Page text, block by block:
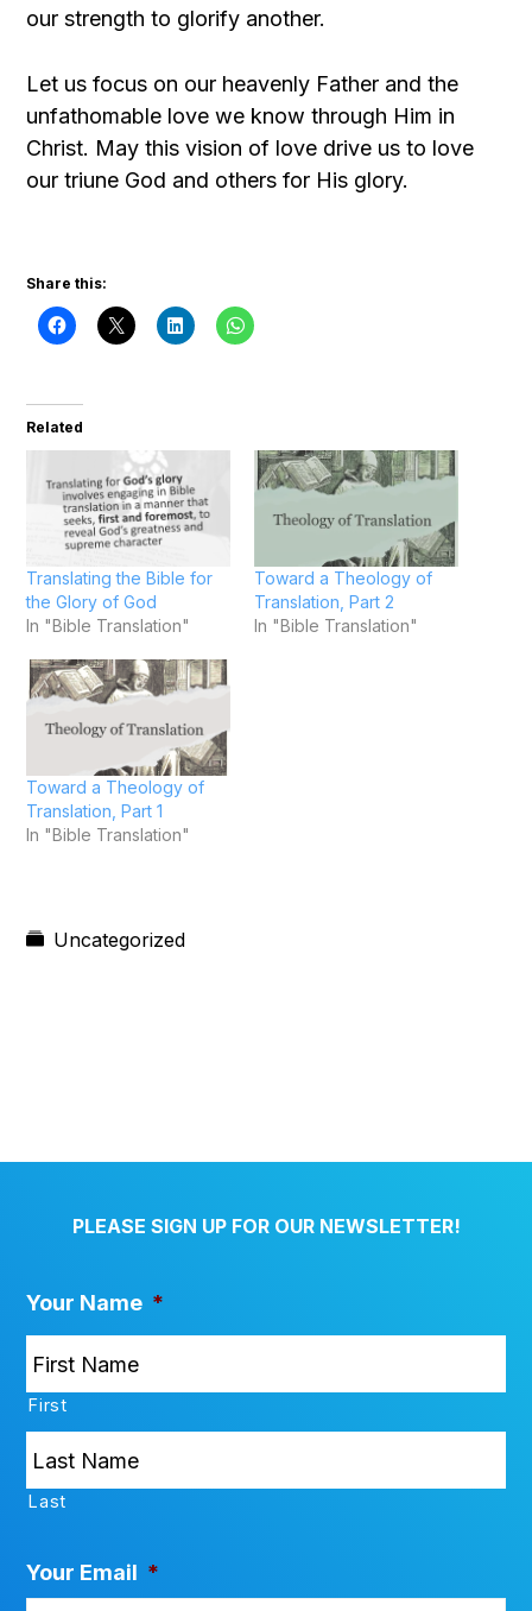
our strength to glorify another.
Let us focus on our heavenly Father and the
unfathomable love we know through Him in
Christ. May this vision of love drive us to love
our triune God and others for His glory.
Share this:
Related
Translating the Bible for
the Glory of God
In "Bible Translation"
Toward a Theology of
Translation, Part 2
In "Bible Translation"
Toward a Theology of
Translation, Part 1
In "Bible Translation"
Uncategorized
PLEASE SIGN UP FOR OUR NEWSLETTER!
Your Name *
First
Last
Your Email *